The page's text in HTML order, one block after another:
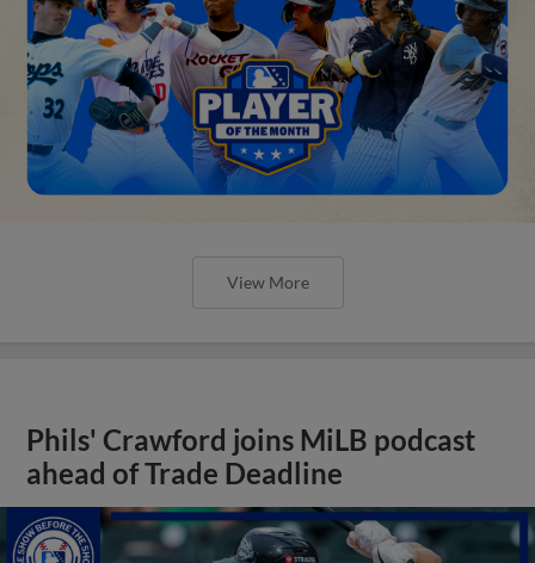
View More
Phils' Crawford joins MiLB podcast
ahead of Trade Deadline